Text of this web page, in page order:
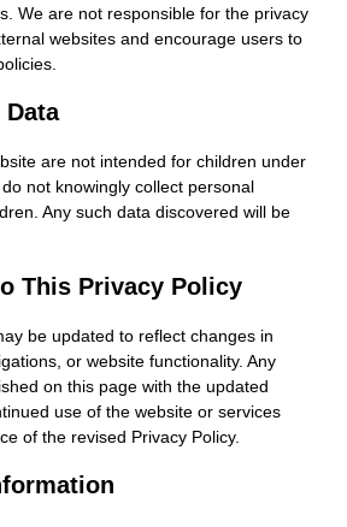
We are not responsible for the privacy
websites and encourage users to
Data
are not intended for children under
not knowingly collect personal
Any such data discovered will be
This Privacy Policy
be updated to reflect changes in
or website functionality. Any
on this page with the updated
use of the website or services
of the revised Privacy Policy.